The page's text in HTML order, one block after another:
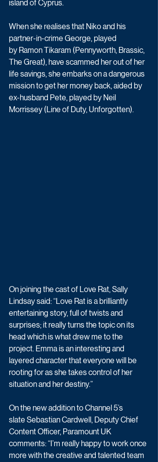
island of Cyprus.
When she realises that Niko and his
partner-in-crime George, played
by Ramon Tikaram (Pennyworth, Brassic,
The Great), have scammed her out of her
life savings, she embarks on a dangerous
mission to get her money back, aided by
ex-husband Pete, played by Neil
Morrissey (Line of Duty, Unforgotten).
On joining the cast of Love Rat, Sally
Lindsay said: “Love Rat is a brilliantly
entertaining story, full of twists and
surprises; it really turns the topic on its
head which is what drew me to the
project. Emma is an interesting and
layered character that everyone will be
rooting for as she takes control of her
situation and her destiny.”
On the new addition to Channel 5’s
slate Sebastian Cardwell, Deputy Chief
Content Officer, Paramount UK
comments: “I’m really happy to work once
more with the creative and talented team